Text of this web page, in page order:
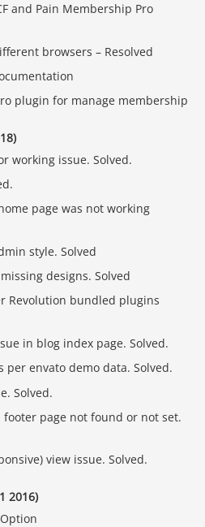
and Pain Membership Pro
browsers – Resolved
plugin for manage membership
working issue. Solved.
page was not working
style. Solved
designs. Solved
Revolution bundled plugins
in blog index page. Solved.
per envato demo data. Solved.
Solved.
page not found or not set.
view issue. Solved.
2016)